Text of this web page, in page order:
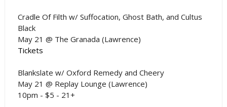
Cradle Of Filth w/ Suffocation, Ghost Bath, and Cultus
Black
May 21 @ The Granada (Lawrence)
Tickets
Blankslate w/ Oxford Remedy and Cheery
May 21 @ Replay Lounge (Lawrence)
10pm - $5 - 21+